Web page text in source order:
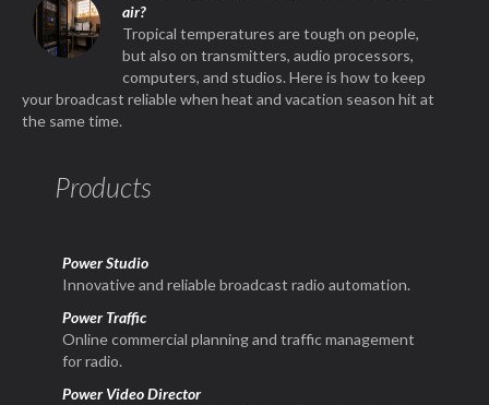
air?
Tropical temperatures are tough on people,
but also on transmitters, audio processors,
computers, and studios. Here is how to keep
your broadcast reliable when heat and vacation season hit at
the same time.
Products
Power Studio
Innovative and reliable broadcast radio automation.
Power Traffic
Online commercial planning and traffic management
for radio.
Power Video Director